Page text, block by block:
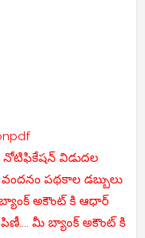
నోటిఫికేషన్ విడుదల
పథకాల డబ్బులు
అకౌంట్ కి ఆధార్
మీ బ్యాంక్ అకౌంట్ కి